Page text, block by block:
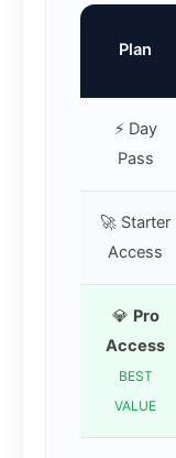
Plan
⚡ Day
Pass
🚀 Starter
Access
💎 Pro
Access
BEST
VALUE